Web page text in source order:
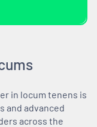
in locum tenens is
and advanced
across the